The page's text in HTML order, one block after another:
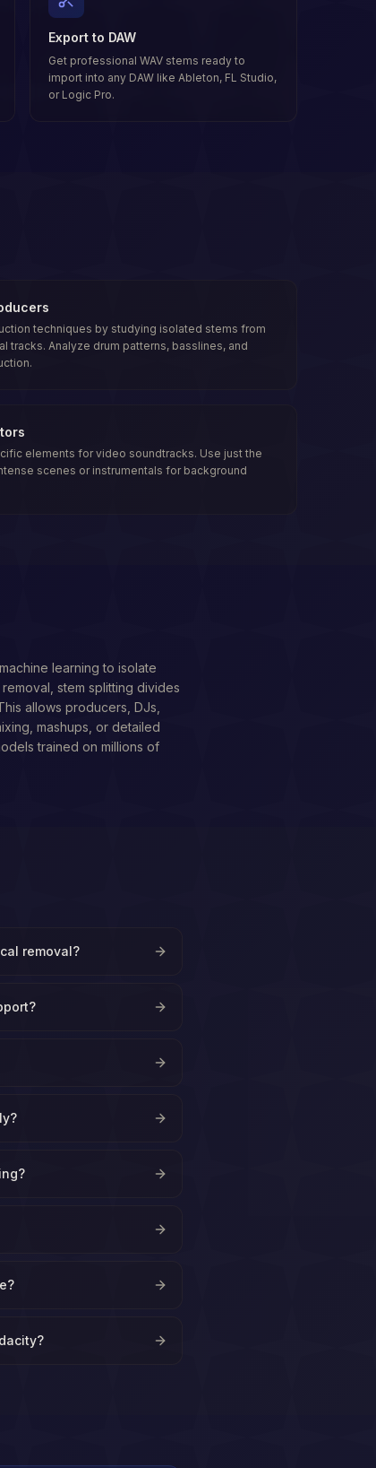
Export to DAW
Get professional WAV stems ready to
import into any DAW like Ableton, FL Studio,
or Logic Pro.
techniques by studying isolated stems from
tracks. Analyze drum patterns, basslines, and
elements for video soundtracks. Use just the
scenes or instrumentals for background
learning to isolate
stem splitting divides
allows producers, DJs,
mashups, or detailed
trained on millions of
removal?